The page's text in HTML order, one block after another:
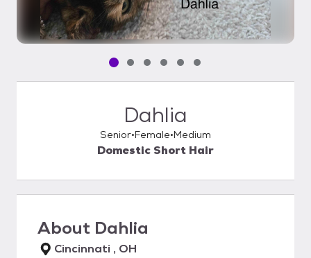
Pet media slide 1 of 6
Pet media slide 2 of 6
Pet media slide 3 of 6
Pet media slide 4 of 6
Pet media slide 5 of 6
Pet media slide 6 of 6
Dahlia
Senior Female Medium
Domestic Short Hair
About Dahlia
Cincinnati , OH